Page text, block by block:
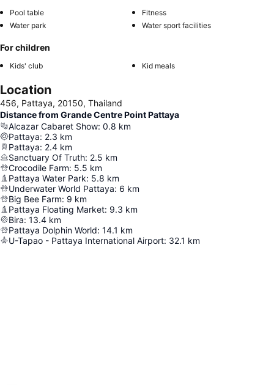
Pool table
Fitness
Water park
Water sport facilities
For children
Kids' club Kid meals
Location
456, Pattaya, 20150, Thailand
Distance from Grande Centre Point Pattaya
Alcazar Cabaret Show: 0.8 km
Pattaya: 2.3 km
Pattaya: 2.4 km
Sanctuary Of Truth: 2.5 km
Crocodile Farm: 5.5 km
Pattaya Water Park: 5.8 km
Underwater World Pattaya: 6 km
Big Bee Farm: 9 km
Pattaya Floating Market: 9.3 km
Bira: 13.4 km
Pattaya Dolphin World: 14.1 km
U-Tapao - Pattaya International Airport: 32.1 km